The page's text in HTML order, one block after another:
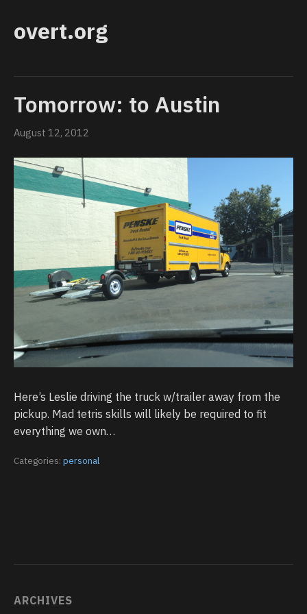
overt.org
Tomorrow: to Austin
August 12, 2012
Here’s Leslie driving the truck w/trailer away from the
pickup. Mad tetris skills will likely be required to fit
everything we own…
Categories: personal
ARCHIVES